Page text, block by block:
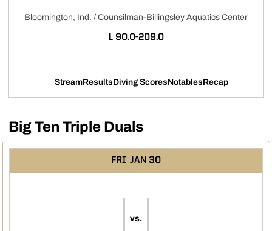
Bloomington, Ind. / Counsilman-Billingsley Aquatics Center
L LOSS
90.0-209.0
Stream
Opens in a new window
Results
Opens in a new window
Diving Scores
Opens in a new window
Notables
Opens in a new
Recap
Big Ten Triple Duals
FRI JAN 30
vs.